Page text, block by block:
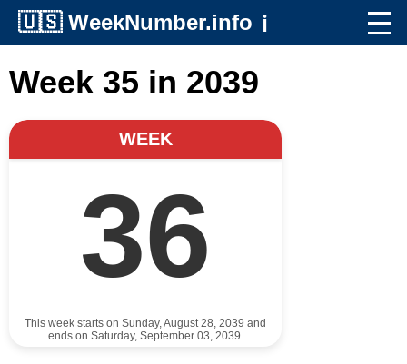
🇺🇸 WeekNumber.info ℹ️
Week 35 in 2039
WEEK
36
This week starts on Sunday, August 28, 2039 and
ends on Saturday, September 03, 2039.